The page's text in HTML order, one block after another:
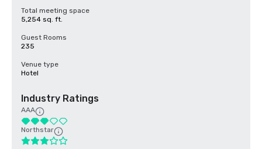
Total meeting space
5,254 sq. ft.
Guest Rooms
235
Venue type
Hotel
Industry Ratings
AAA
Northstar